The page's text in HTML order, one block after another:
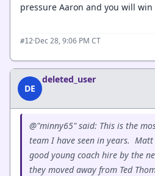
pressure Aaron and you will win
#12·Dec 28, 9:06 PM CT
DE
deleted_user
@"minny65" said: This is the
team I have seen in years.
good young coach hire by the
they moved away from Ted